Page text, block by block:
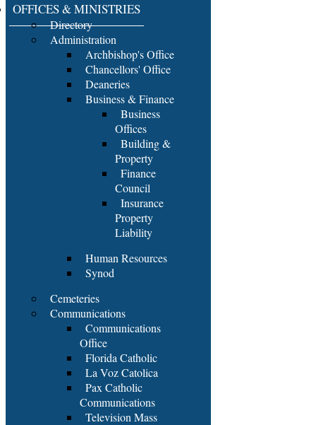
OFFICES & MINISTRIES
Directory
Administration
Archbishop's Office
Chancellors' Office
Deaneries
Business & Finance
Business
Offices
Building &
Property
Finance
Council
Insurance
Property
Liability
Human Resources
Synod
Cemeteries
Communications
Communications
Office
Florida Catholic
La Voz Catolica
Pax Catholic
Communications
Television Mass